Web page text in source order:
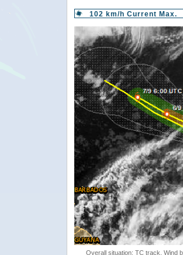
102 km/h Current Max.
Overall situation: TC track, Wind